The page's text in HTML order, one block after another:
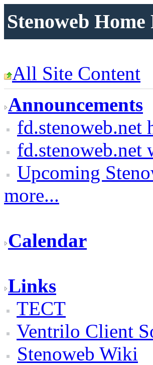
Stenoweb Home
All Site Content
Announcements
fd.stenoweb.net
fd.stenoweb.net
Upcoming
more...
Calendar
Links
TECT
Ventrilo Client
Stenoweb Wiki